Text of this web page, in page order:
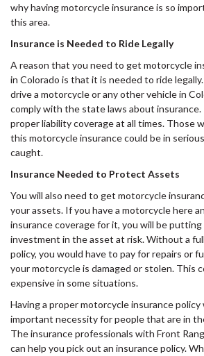
why having motorcycle insurance is so
this area.
Insurance is Needed to Ride Legally
A reason that you need to get motorcycle
in Colorado is that it is needed to ride
drive a motorcycle or any other vehicle in
comply with the state laws about insurance.
proper liability coverage at all times. Those
this motorcycle insurance could be in
caught.
Insurance Needed to Protect Assets
You will also need to get motorcycle
your assets. If you have a motorcycle here
insurance coverage for it, you will be
investment in the asset at risk. Without a
policy, you would have to pay for repairs or
your motorcycle is damaged or stolen. This
expensive in some situations.
Having a proper motorcycle insurance policy
important necessity for people that are in
The insurance professionals with Front
can help you pick out an insurance policy.